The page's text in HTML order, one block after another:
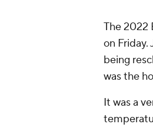
The 2022
on
being
was the
It was a